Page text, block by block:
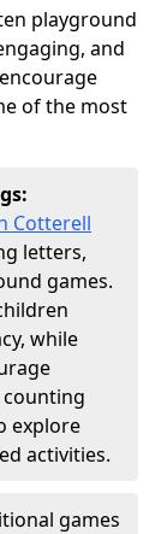
playground
and
of the most
Cotterell
letters,
games.
while
counting
explore
activities.
games